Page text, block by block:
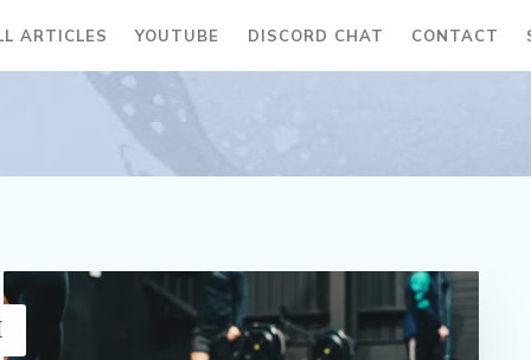
ARTICLES YOUTUBE DISCORD CHAT CONTACT